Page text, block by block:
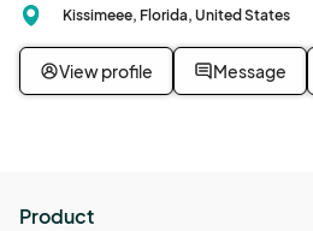
Kissimeee, Florida, United States
View profile Message
Product